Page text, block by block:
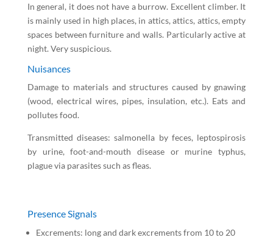
In general, it does not have a burrow. Excellent climber. It
is mainly used in high places, in attics, attics, attics, empty
spaces between furniture and walls. Particularly active at
night. Very suspicious.
Nuisances
Damage to materials and structures caused by gnawing
(wood, electrical wires, pipes, insulation, etc.). Eats and
pollutes food.
Transmitted diseases: salmonella by feces, leptospirosis
by urine, foot-and-mouth disease or murine typhus,
plague via parasites such as fleas.
Presence Signals
Excrements: long and dark excrements from 10 to 20